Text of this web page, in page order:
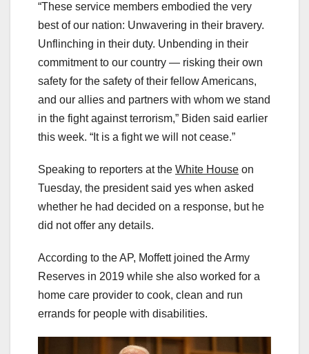
“These service members embodied the very
best of our nation: Unwavering in their bravery.
Unflinching in their duty. Unbending in their
commitment to our country — risking their own
safety for the safety of their fellow Americans,
and our allies and partners with whom we stand
in the fight against terrorism,” Biden said earlier
this week. “It is a fight we will not cease.”
Speaking to reporters at the White House on
Tuesday, the president said yes when asked
whether he had decided on a response, but he
did not offer any details.
According to the AP, Moffett joined the Army
Reserves in 2019 while she also worked for a
home care provider to cook, clean and run
errands for people with disabilities.